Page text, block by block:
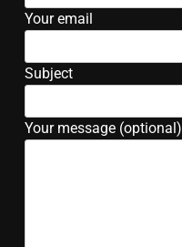
Your email
Subject
Your message (optional)